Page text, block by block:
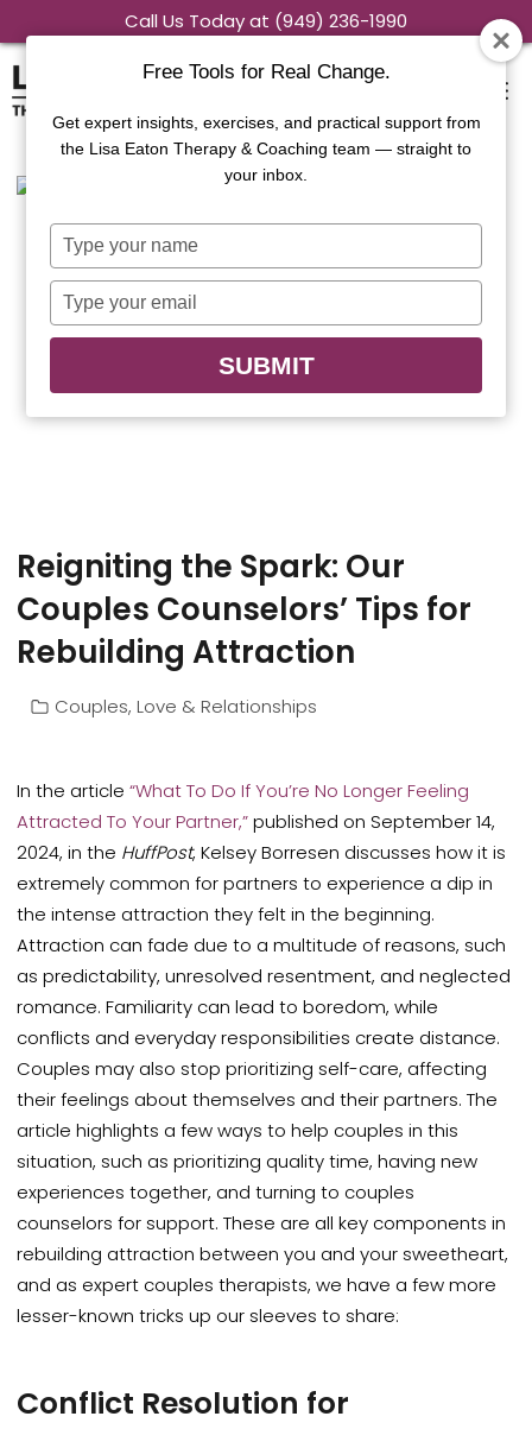
to
Call Us Today at (949) 236-1990
Reigniting the Spark: Our
Couples Counselors’ Tips for
Rebuilding Attraction
Couples, Love & Relationships
In the article“What To Do If You’re No Longer Feeling
Attracted To Your Partner,”published on September 14,
2024, in the HuffPost, Kelsey Borresen discusses how it is
extremely common for partners to experience a dip in
the intense attraction they felt in the beginning.
Attraction can fade due to a multitude of reasons, such
as predictability, unresolved resentment, and neglected
romance. Familiarity can lead to boredom, while
conflicts and everyday responsibilities create distance.
Couples may also stop prioritizing self-care, affecting
their feelings about themselves and their partners. The
article highlights a few ways to help couples in this
situation, such as prioritizing quality time, having new
experiences together, and turning to couples
counselors for support. These are all key components in
rebuilding attraction between you and your sweetheart,
and as expert couples therapists, we have a few more
lesser-known tricks up our sleeves to share:
Conflict Resolution for
Free Tools for Real Change.
Get expert insights, exercises, and practical support from
the Lisa Eaton Therapy & Coaching team — straight to
your inbox.
Type
your
name
Type
your
email
SUBMIT